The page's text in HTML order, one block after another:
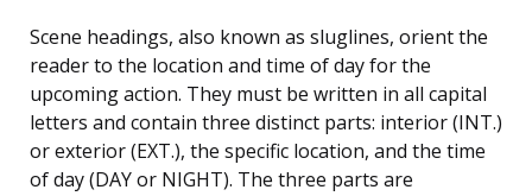
Scene headings, also known as sluglines, orient the
reader to the location and time of day for the
upcoming action. They must be written in all capital
letters and contain three distinct parts: interior (INT.)
or exterior (EXT.), the specific location, and the time
of day (DAY or NIGHT). The three parts are